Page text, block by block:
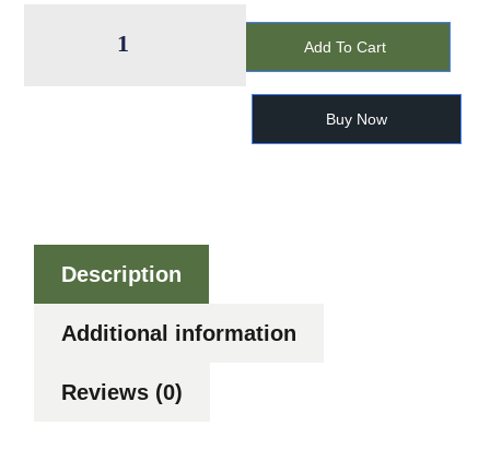
Add To Cart
Buy Now
Description
Additional information
Reviews (0)